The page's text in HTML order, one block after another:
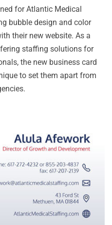
for Atlantic Medical
bubble design and color
their new website. As a
staffing solutions for
the new business card
to set them apart from